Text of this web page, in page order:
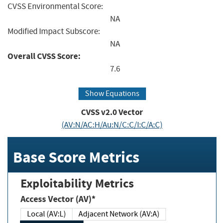
CVSS Environmental Score:
NA
Modified Impact Subscore:
NA
Overall CVSS Score:
7.6
Show Equations
CVSS v2.0 Vector
(AV:N/AC:H/Au:N/C:C/I:C/A:C)
Base Score Metrics
Exploitability Metrics
Access Vector (AV)*
Local (AV:L)
Adjacent Network (AV:A)